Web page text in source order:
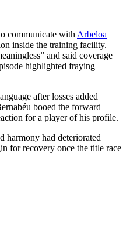
communicate with Arbeloa
inside the training facility.
and said coverage
highlighted fraying
after losses added
booed the forward
for a player of his profile.
harmony had deteriorated
for recovery once the title race